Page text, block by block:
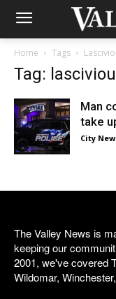
Home Tags
Tag:
Man
take
City
The Valley News is
keeping our
2001, we've covered
Wildomar,